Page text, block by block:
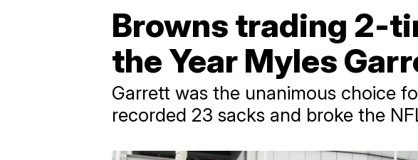
Browns trading 2-
the Year Myles
Garrett was the unanimous choice
recorded 23 sacks and broke the